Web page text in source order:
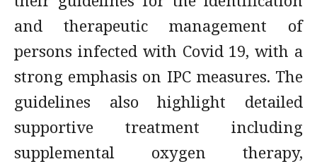
and therapeutic management of
persons infected with Covid 19, with a
strong emphasis on IPC measures. The
guidelines also highlight detailed
supportive treatment including
supplemental oxygen therapy,